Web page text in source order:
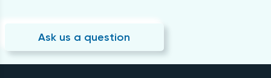
Ask us a question